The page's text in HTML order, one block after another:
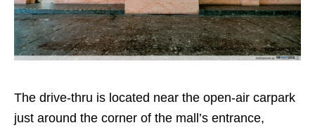
The drive-thru is located near the open-air carpark
just around the corner of the mall’s entrance,